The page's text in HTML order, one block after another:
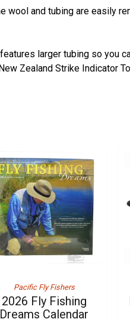
wool and tubing are easily
larger tubing so you
Zealand Strike Indicator
Pacific Fly Fishers
2026 Fly Fishing
Dreams Calendar